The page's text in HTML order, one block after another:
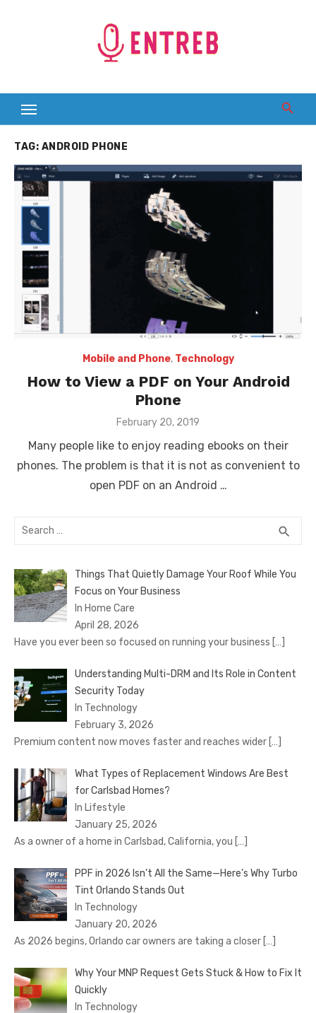
TAG: ANDROID PHONE
Mobile and Phone, Technology
How to View a PDF on Your Android
Phone
Posted
February 20, 2019
Many people like to enjoy reading ebooks on their
phones. The problem is that it is not as convenient to
open PDF on an Android …
Search
search
Things That Quietly Damage Your Roof While You
Focus on Your Business
In Home Care
April 28, 2026
Have you ever been so focused on running your business […]
Understanding Multi-DRM and Its Role in Content
Security Today
In Technology
February 3, 2026
Premium content now moves faster and reaches wider […]
What Types of Replacement Windows Are Best
for Carlsbad Homes?
In Lifestyle
January 25, 2026
As a owner of a home in Carlsbad, California, you […]
PPF in 2026 Isn’t All the Same—Here’s Why Turbo
Tint Orlando Stands Out
In Technology
January 20, 2026
As 2026 begins, Orlando car owners are taking a closer […]
Why Your MNP Request Gets Stuck & How to Fix It
Quickly
In Technology